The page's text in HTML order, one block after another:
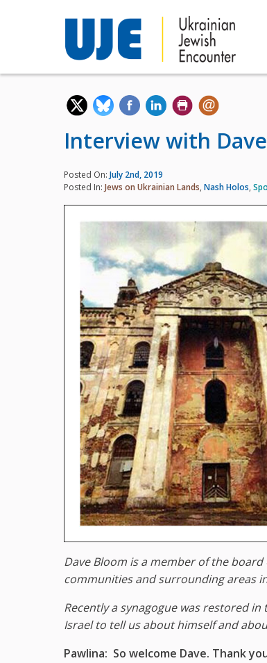
Interview with
Posted On: July 2nd, 2019
Posted In: Jews on Ukrainian Lands, Nash Holos,
Dave Bloom is a member of the
communities and surrounding areas
Recently a synagogue was restored
Israel to tell us about himself and
Pawlina: So welcome Dave. Thank